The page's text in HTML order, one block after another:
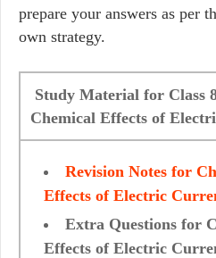
prepare your answers as per
own strategy.
Study Material for Class
Chemical Effects of
Revision Notes for
Effects of Electric
Extra Questions for
Effects of Electric